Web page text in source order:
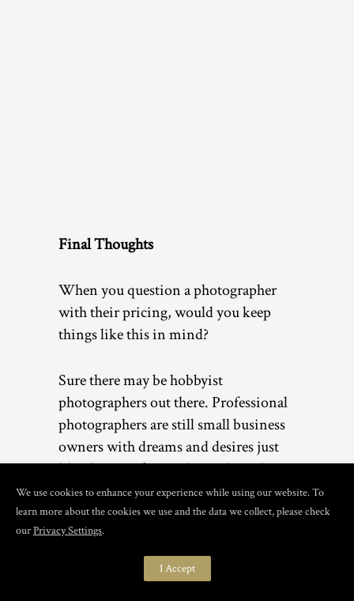
Final Thoughts
When you question a photographer
with their pricing, would you keep
things like this in mind?
Sure there may be hobbyist
photographers out there. Professional
photographers are still small business
owners with dreams and desires just
like the rest of you. I love what I do
and want to provide the best possible
experience for all of my clients.
What do you think? Do you still think
photography pricing cost too much?
We use cookies to enhance your experience while using our website. To
learn more about the cookies we use and the data we collect, please check
ourPrivacy Settings.
I Accept